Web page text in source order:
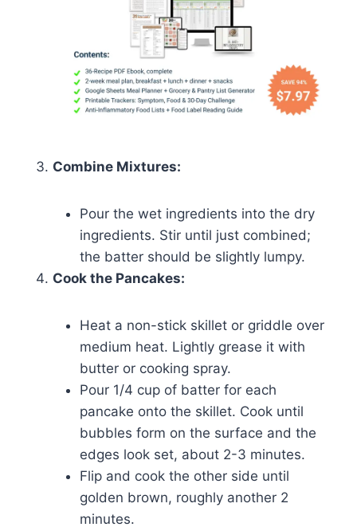
Combine Mixtures:
Pour the wet ingredients into the dry
ingredients. Stir until just combined;
the batter should be slightly lumpy.
Cook the Pancakes:
Heat a non-stick skillet or griddle over
medium heat. Lightly grease it with
butter or cooking spray.
Pour 1/4 cup of batter for each
pancake onto the skillet. Cook until
bubbles form on the surface and the
edges look set, about 2-3 minutes.
Flip and cook the other side until
golden brown, roughly another 2
minutes.